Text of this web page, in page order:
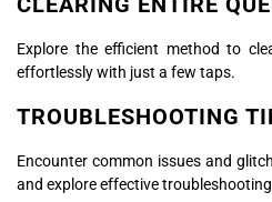
Explore the efficient method to
effortlessly with just a few taps.
TROUBLESHOOTING
Encounter common issues and
and explore effective